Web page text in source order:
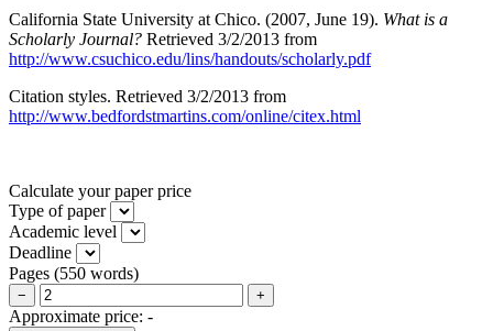
California State University at Chico. (2007, June 19). What is a
Scholarly Journal? Retrieved 3/2/2013 from
http://www.csuchico.edu/lins/handouts/scholarly.pdf
Citation styles. Retrieved 3/2/2013 from
http://www.bedfordstmartins.com/online/citex.html
Calculate your paper price
Type of paper
Academic level
Deadline
Pages (550 words)
− +
Approximate price: -